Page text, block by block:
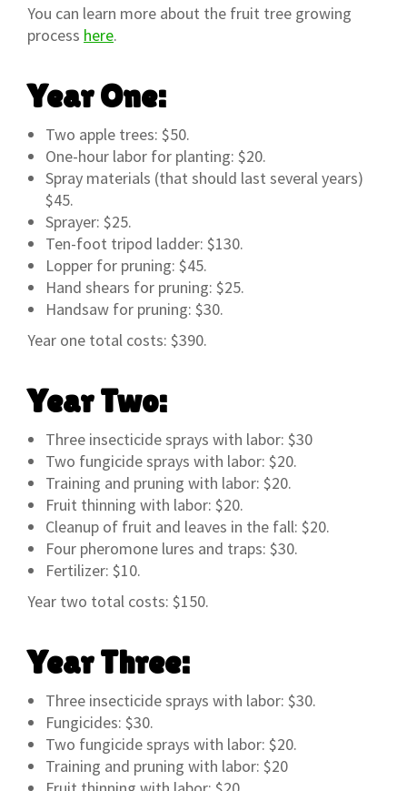
You can learn more about the fruit tree growing
process here.
Year One:
Two apple trees: $50.
One-hour labor for planting: $20.
Spray materials (that should last several years)
$45.
Sprayer: $25.
Ten-foot tripod ladder: $130.
Lopper for pruning: $45.
Hand shears for pruning: $25.
Handsaw for pruning: $30.
Year one total costs: $390.
Year Two:
Three insecticide sprays with labor: $30
Two fungicide sprays with labor: $20.
Training and pruning with labor: $20.
Fruit thinning with labor: $20.
Cleanup of fruit and leaves in the fall: $20.
Four pheromone lures and traps: $30.
Fertilizer: $10.
Year two total costs: $150.
Year Three:
Three insecticide sprays with labor: $30.
Fungicides: $30.
Two fungicide sprays with labor: $20.
Training and pruning with labor: $20